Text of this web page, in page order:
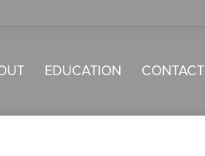
EDUCATION CONTACT